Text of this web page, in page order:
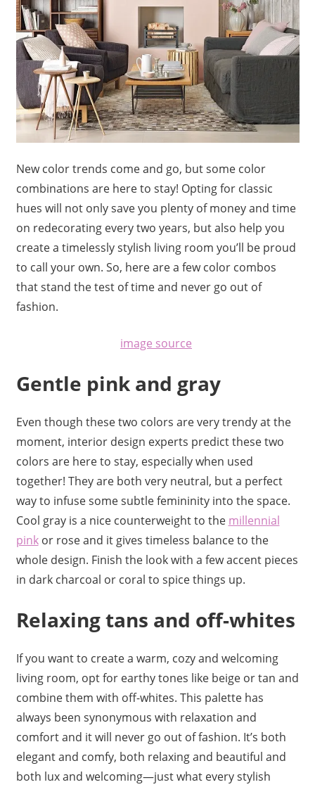
New color trends come and go, but some color
combinations are here to stay! Opting for classic
hues will not only save you plenty of money and time
on redecorating every two years, but also help you
create a timelessly stylish living room you’ll be proud
to call your own. So, here are a few color combos
that stand the test of time and never go out of
fashion.
image source
Gentle pink and gray
Even though these two colors are very trendy at the
moment, interior design experts predict these two
colors are here to stay, especially when used
together! They are both very neutral, but a perfect
way to infuse some subtle femininity into the space.
Cool gray is a nice counterweight to the millennial
pinkor rose and it gives timeless balance to the
whole design. Finish the look with a few accent pieces
in dark charcoal or coral to spice things up.
Relaxing tans and off-whites
If you want to create a warm, cozy and welcoming
living room, opt for earthy tones like beige or tan and
combine them with off-whites. This palette has
always been synonymous with relaxation and
comfort and it will never go out of fashion. It’s both
elegant and comfy, both relaxing and beautiful and
both lux and welcoming—just what every stylish